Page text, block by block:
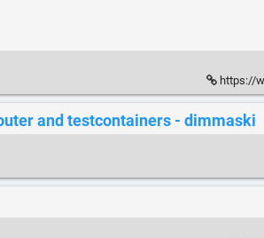
https://
and testcontainers - dimmaski